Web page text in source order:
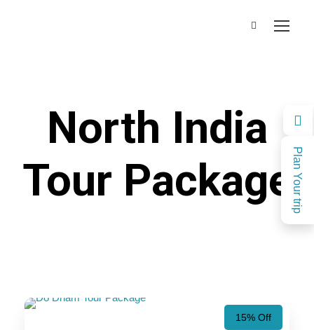
Plan Your trip
North India
Tour Package
15% Off